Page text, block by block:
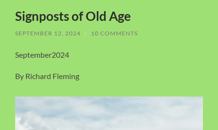
Signposts of Old Age
SEPTEMBER 12, 2024 / 10 COMMENTS
September2024
By Richard Fleming